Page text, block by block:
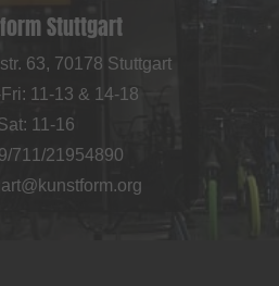
Stuttgart
63, 70178 Stuttgart
11-13 & 14-18
11-16
711/21954890